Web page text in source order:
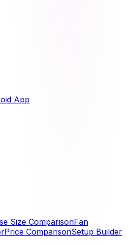
App
Size ComparisonFan
Price ComparisonSetup Builder